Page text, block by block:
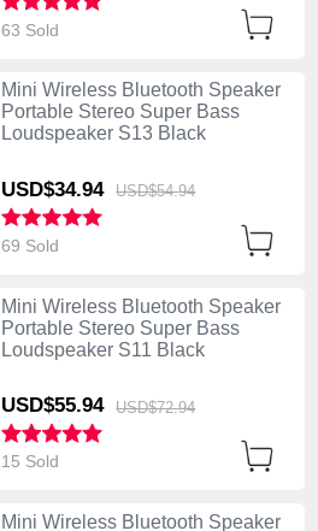
63 Sold
Mini Wireless Bluetooth Speaker
Portable Stereo Super Bass
Loudspeaker S13 Black
USD$34.94 USD$54.94
69 Sold
Mini Wireless Bluetooth Speaker
Portable Stereo Super Bass
Loudspeaker S11 Black
USD$55.94 USD$72.94
15 Sold
Mini Wireless Bluetooth Speaker